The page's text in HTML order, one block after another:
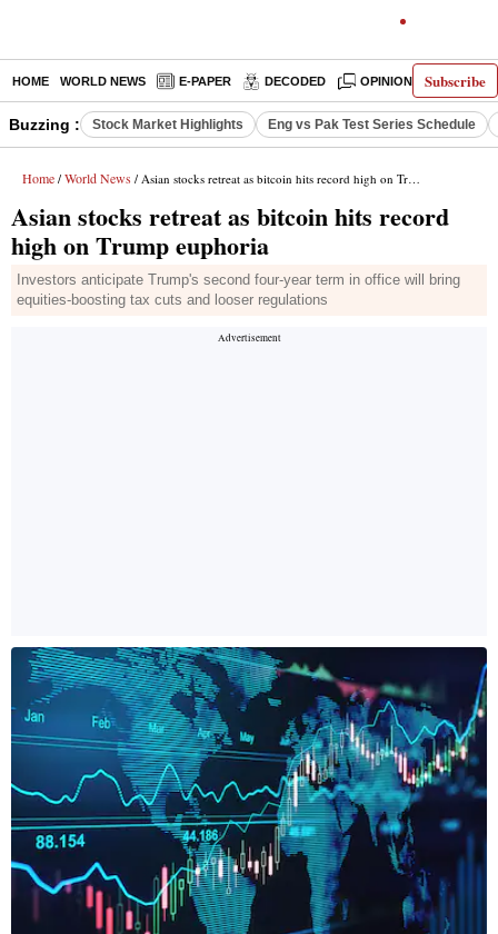
Subscribe
HOME WORLD NEWS E-PAPER DECODED OPINION INDIA
Buzzing : Stock Market Highlights Eng vs Pak Test Series Schedule
Home / World News / Asian stocks retreat as bitcoin hits record high on Trump euphoria
Asian stocks retreat as bitcoin hits record
high on Trump euphoria
Investors anticipate Trump's second four-year term in office will bring
equities-boosting tax cuts and looser regulations